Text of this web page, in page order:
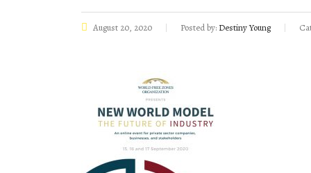
August 20, 2020 Posted by: Destiny Young